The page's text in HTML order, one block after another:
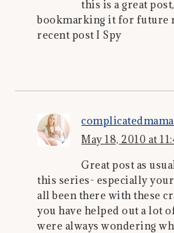
this is a great
bookmarking it for future
recent post I Spy
complicatedmama
May 18, 2010 at
Great post as
this series- especially
all been there with these
you have helped out a lot
were always wondering